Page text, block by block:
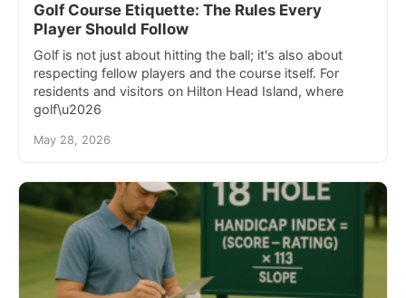
Golf Course Etiquette: The Rules Every
Player Should Follow
Golf is not just about hitting the ball; it's also about
respecting fellow players and the course itself. For
residents and visitors on Hilton Head Island, where
golf\u2026
May 28, 2026